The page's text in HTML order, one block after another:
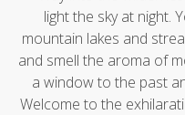
light the sky at night.
mountain lakes and
and smell the aroma of
a window to the past
Welcome to the